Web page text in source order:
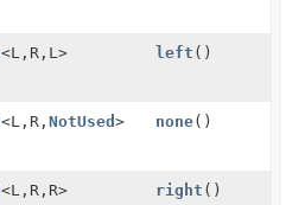
<L, R, L> left ()
<L, R, NotUsed > none()
<L, R, R> right ()